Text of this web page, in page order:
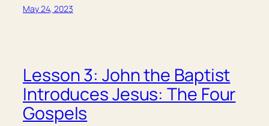
May 24, 2023
Lesson 3: John the Baptist
Introduces Jesus: The Four
Gospels